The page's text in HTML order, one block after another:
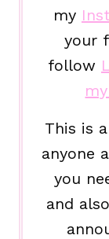
my
your
follow
This is a
anyone
you
and